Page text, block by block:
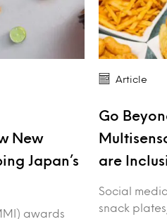
New
Japan’s
awards
Article
Go
are
Social
snack